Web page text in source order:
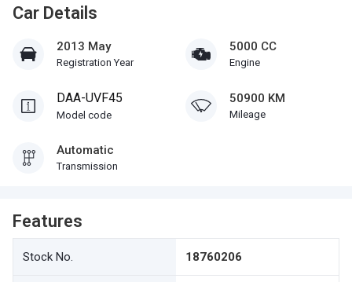
Car Details
2013 May
Registration Year
5000 CC
Engine
DAA-UVF45
Model code
50900 KM
Mileage
Automatic
Transmission
Features
Stock No. 18760206